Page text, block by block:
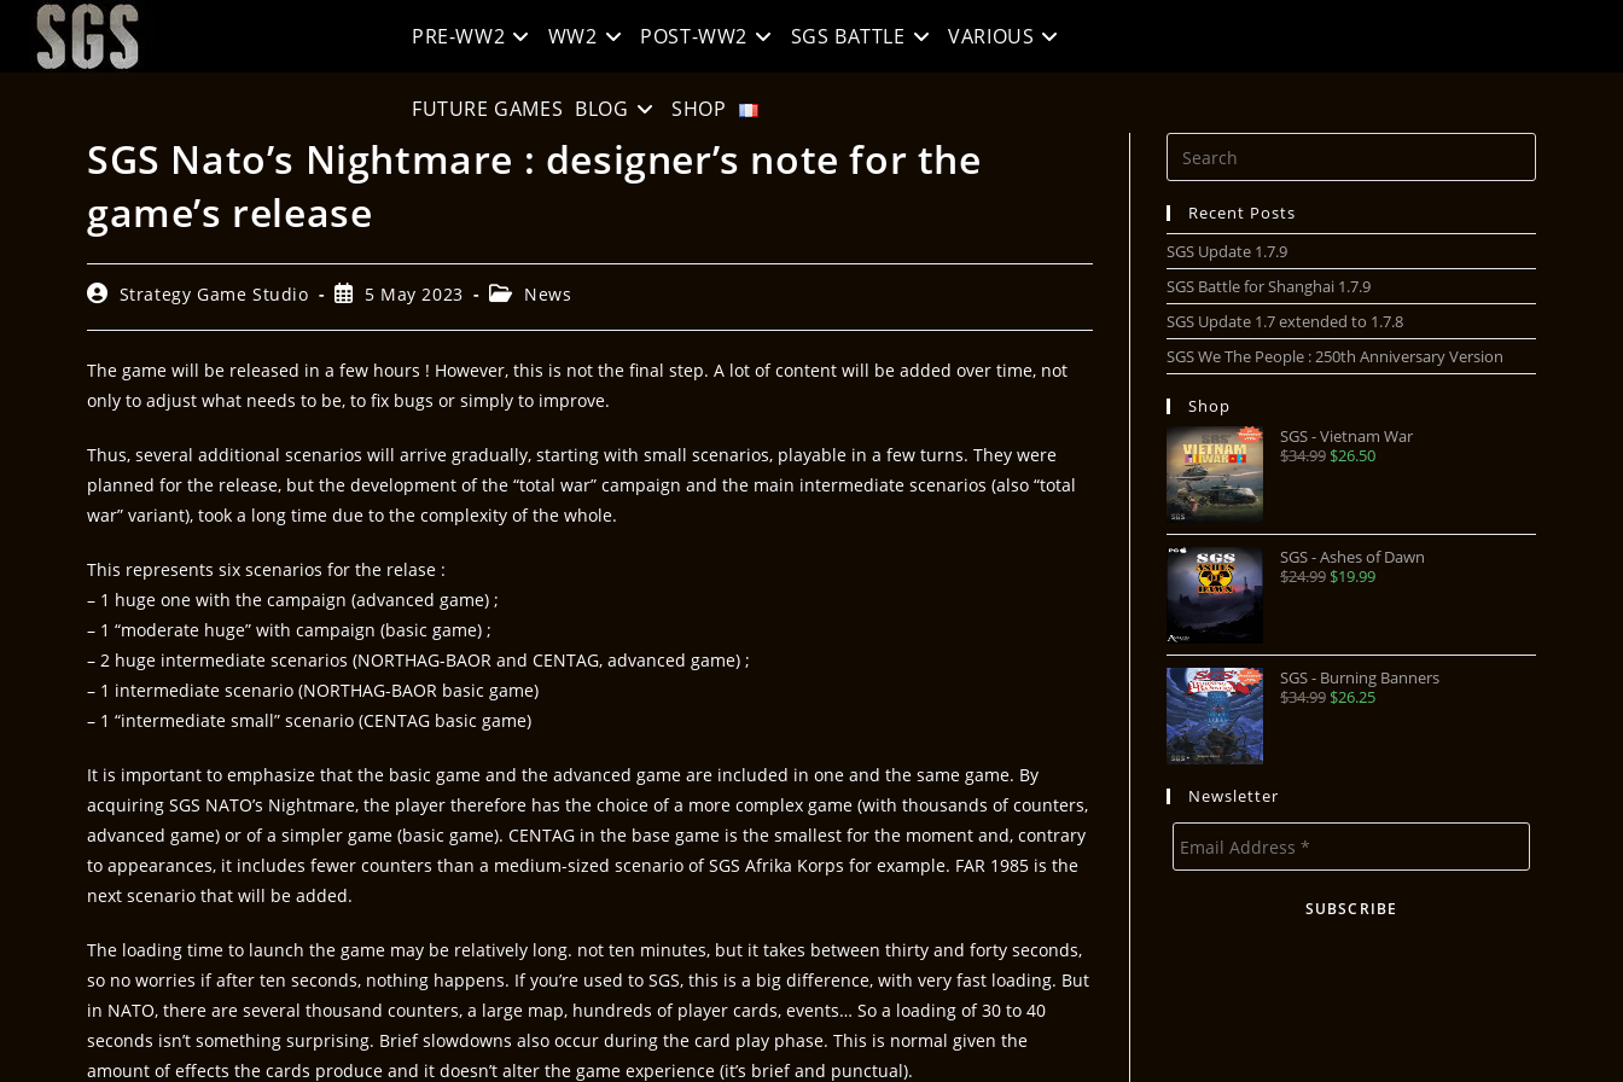
PRE-WW2 WW2 POST-WW2 SGS BATTLE VARIOUS
FUTURE GAMES BLOG SHOP
SGS Nato’s Nightmare : designer’s note for the
game’s release
Strategy Game Studio 5 May 2023 News
The game will be released in a few hours ! However, this is not the final step. A lot of content will be added over time, not
only to adjust what needs to be, to fix bugs or simply to improve.
Thus, several additional scenarios will arrive gradually, starting with small scenarios, playable in a few turns. They were
planned for the release, but the development of the “total war” campaign and the main intermediate scenarios (also “total
war” variant), took a long time due to the complexity of the whole.
This represents six scenarios for the relase :
– 1 huge one with the campaign (advanced game) ;
– 1 “moderate huge” with campaign (basic game) ;
– 2 huge intermediate scenarios (NORTHAG-BAOR and CENTAG, advanced game) ;
– 1 intermediate scenario (NORTHAG-BAOR basic game)
– 1 “intermediate small” scenario (CENTAG basic game)
It is important to emphasize that the basic game and the advanced game are included in one and the same game. By
acquiring SGS NATO’s Nightmare, the player therefore has the choice of a more complex game (with thousands of counters,
advanced game) or of a simpler game (basic game). CENTAG in the base game is the smallest for the moment and, contrary
to appearances, it includes fewer counters than a medium-sized scenario of SGS Afrika Korps for example. FAR 1985 is the
next scenario that will be added.
The loading time to launch the game may be relatively long. not ten minutes, but it takes between thirty and forty seconds,
so no worries if after ten seconds, nothing happens. If you’re used to SGS, this is a big difference, with very fast loading. But
in NATO, there are several thousand counters, a large map, hundreds of player cards, events… So a loading of 30 to 40
seconds isn’t something surprising. Brief slowdowns also occur during the card play phase. This is normal given the
amount of effects the cards produce and it doesn’t alter the game experience (it’s brief and punctual).
Recent Posts
SGS Update 1.7.9
SGS Battle for Shanghai 1.7.9
SGS Update 1.7 extended to 1.7.8
SGS We The People : 250th Anniversary Version
Shop
SGS - Vietnam War
$34.99 $26.50
SGS - Ashes of Dawn
$24.99 $19.99
SGS - Burning Banners
$34.99 $26.25
Newsletter